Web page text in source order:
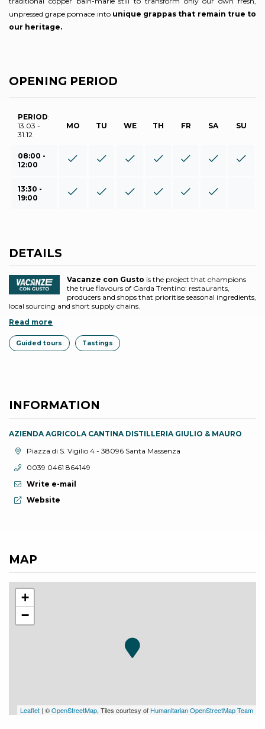
unpressed grape pomace into unique grappas that remain true to
our heritage.
OPENING PERIOD
PERIOD:
13.03 -
31.12
MO TU WE TH FR SA SU
08:00 -
12:00
13:30 -
19:00
DETAILS
Vacanze con Gusto is the project that champions
the true flavours of Garda Trentino: restaurants,
producers and shops that prioritise seasonal ingredients,
local sourcing and short supply chains.
Read more
Guided tours Tastings
INFORMATION
AZIENDA AGRICOLA CANTINA DISTILLERIA GIULIO & MAURO
aria.location:
Piazza di S. Vigilio 4 - 38096 Santa Massenza
aria.phone:
0039 0461 864149
Write e-mail
aria.website:
Website
MAP
+
−
Leaflet | ©OpenStreetMap, Tiles courtesy of Humanitarian OpenStreetMap Team